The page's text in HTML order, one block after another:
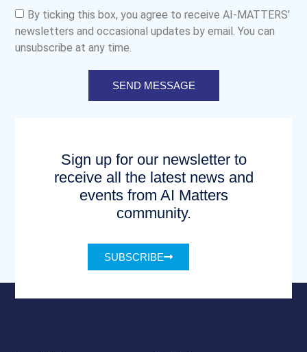
By ticking this box, you agree to receive AI-MATTERS'
newsletters and occasional updates by email. You can
unsubscribe at any time.
SEND MESSAGE
Sign up for our newsletter to
receive all the latest news and
events from AI Matters
community.
SUBSCRIBE